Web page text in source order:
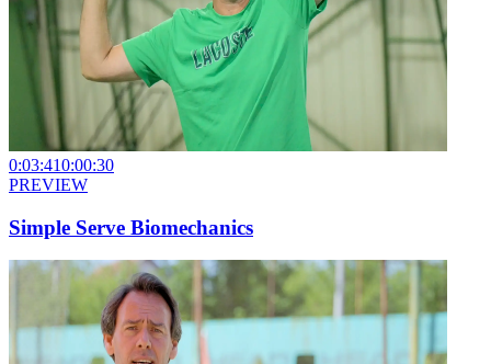
0:03:410:00:30
PREVIEW
Simple Serve Biomechanics